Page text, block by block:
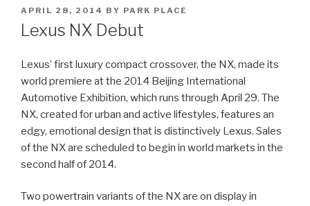
POSTED
ON
APRIL 28, 2014 BY PARK PLACE
Lexus NX Debut
Lexus’ first luxury compact crossover, the NX, made its
world premiere at the 2014 Beijing International
Automotive Exhibition, which runs through April 29. The
NX, created for urban and active lifestyles, features an
edgy, emotional design that is distinctively Lexus. Sales
of the NX are scheduled to begin in world markets in the
second half of 2014.
Two powertrain variants of the NX are on display in